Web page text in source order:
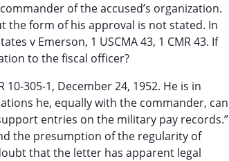
of the accused’s organization.
the form of his approval is not stated. In
v Emerson, 1 USCMA 43, 1 CMR 43. If
to the fiscal officer?
305-1, December 24, 1952. He is in
he, equally with the commander, can
entries on the military pay records.”
the presumption of the regularity of
that the letter has apparent legal